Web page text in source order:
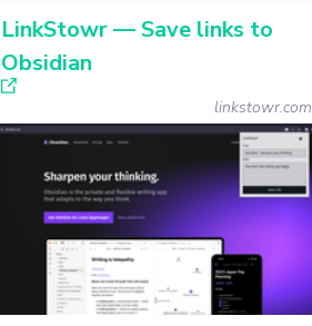
LinkStowr — Save links to
Obsidian
linkstowr.com